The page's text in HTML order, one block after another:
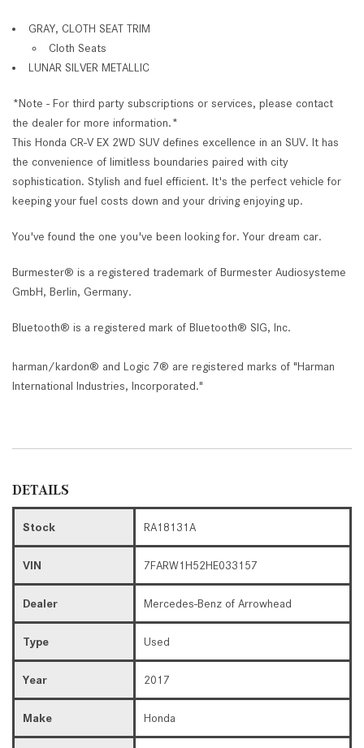
GRAY, CLOTH SEAT TRIM
Cloth Seats
LUNAR SILVER METALLIC
*Note - For third party subscriptions or services, please contact
the dealer for more information.*
This Honda CR-V EX 2WD SUV defines excellence in an SUV. It has
the convenience of limitless boundaries paired with city
sophistication. Stylish and fuel efficient. It's the perfect vehicle for
keeping your fuel costs down and your driving enjoying up.
You've found the one you've been looking for. Your dream car.
Burmester® is a registered trademark of Burmester Audiosysteme
GmbH, Berlin, Germany.
Bluetooth® is a registered mark of Bluetooth® SIG, Inc.
harman/kardon® and Logic 7® are registered marks of "Harman
International Industries, Incorporated."
DETAILS
Stock RA18131A
VIN 7FARW1H52HE033157
Dealer Mercedes-Benz of Arrowhead
Type Used
Year 2017
Make Honda